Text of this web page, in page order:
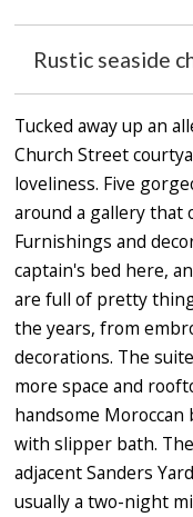
Rustic seaside
Tucked away up an
Church Street
loveliness. Five
around a gallery that
Furnishings and
captain's bed here,
are full of pretty
the years, from
decorations. The
more space and
handsome
with slipper bath.
adjacent Sanders
usually a two-night